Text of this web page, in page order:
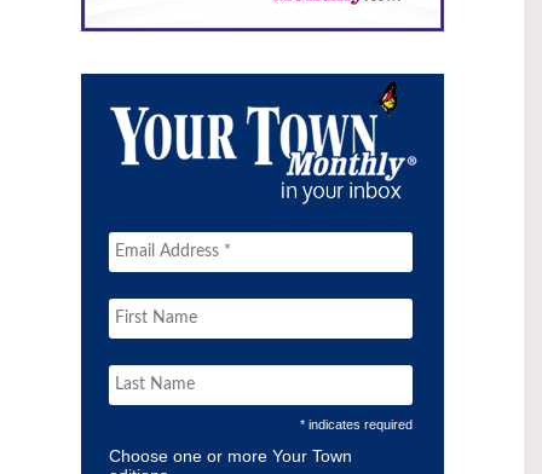
* indicates required
Choose one or more Your Town